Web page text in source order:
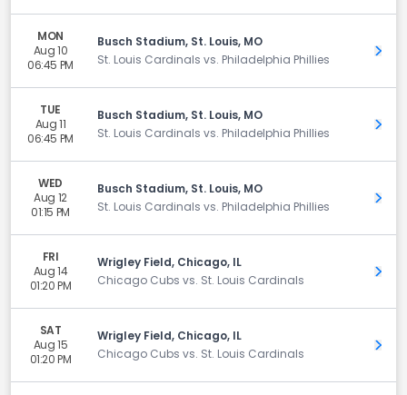
MON
Aug 10
06:45 PM
Busch Stadium, St. Louis, MO
St. Louis Cardinals vs. Philadelphia Phillies
Get
TUE
Aug 11
06:45 PM
Busch Stadium, St. Louis, MO
St. Louis Cardinals vs. Philadelphia Phillies
Get
WED
Aug 12
01:15 PM
Busch Stadium, St. Louis, MO
St. Louis Cardinals vs. Philadelphia Phillies
Get
FRI
Aug 14
01:20 PM
Wrigley Field, Chicago, IL
Chicago Cubs vs. St. Louis Cardinals
Get
SAT
Aug 15
01:20 PM
Wrigley Field, Chicago, IL
Chicago Cubs vs. St. Louis Cardinals
Get